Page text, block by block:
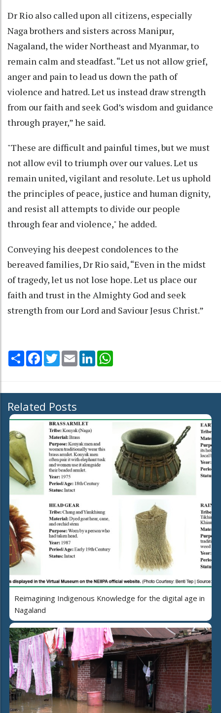
Dr Rio also called upon all citizens, especially
Naga brothers and sisters across Manipur,
Nagaland, the wider Northeast and Myanmar, to
remain calm and steadfast. “Let us not allow grief,
anger and pain to lead us down the path of
violence and hatred. Let us instead draw strength
from our faith and seek God’s wisdom and guidance
through prayer,” he said.
"These are difficult and painful times, but we must
not allow evil to triumph over our values. Let us
remain united, vigilant and resolute. Let us uphold
the principles of peace, justice and human dignity,
and resist all attempts to divide our people
through fear and violence," he added.
Conveying his deepest condolences to the
bereaved families, Dr Rio said, “Even in the midst
of tragedy, let us not lose hope. Let us place our
faith and trust in the Almighty God and seek
strength from our Lord and Saviour Jesus Christ.”
Share Facebook
TwitterEmail LinkedIn
Related Posts
Reimagining Indigenous Knowledge for the digital age in
Nagaland